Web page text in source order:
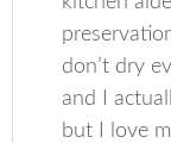
don’t dry
and I
but I love